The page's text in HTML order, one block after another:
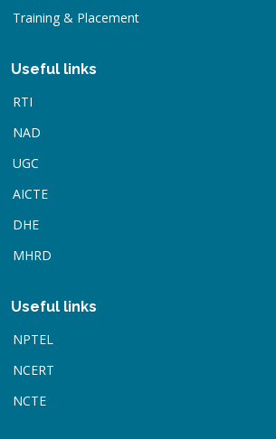
Training & Placement
Useful links
RTI
NAD
UGC
AICTE
DHE
MHRD
Useful links
NPTEL
NCERT
NCTE